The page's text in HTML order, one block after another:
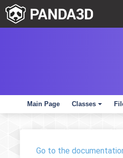
Main Page
+
Classes
Go to the